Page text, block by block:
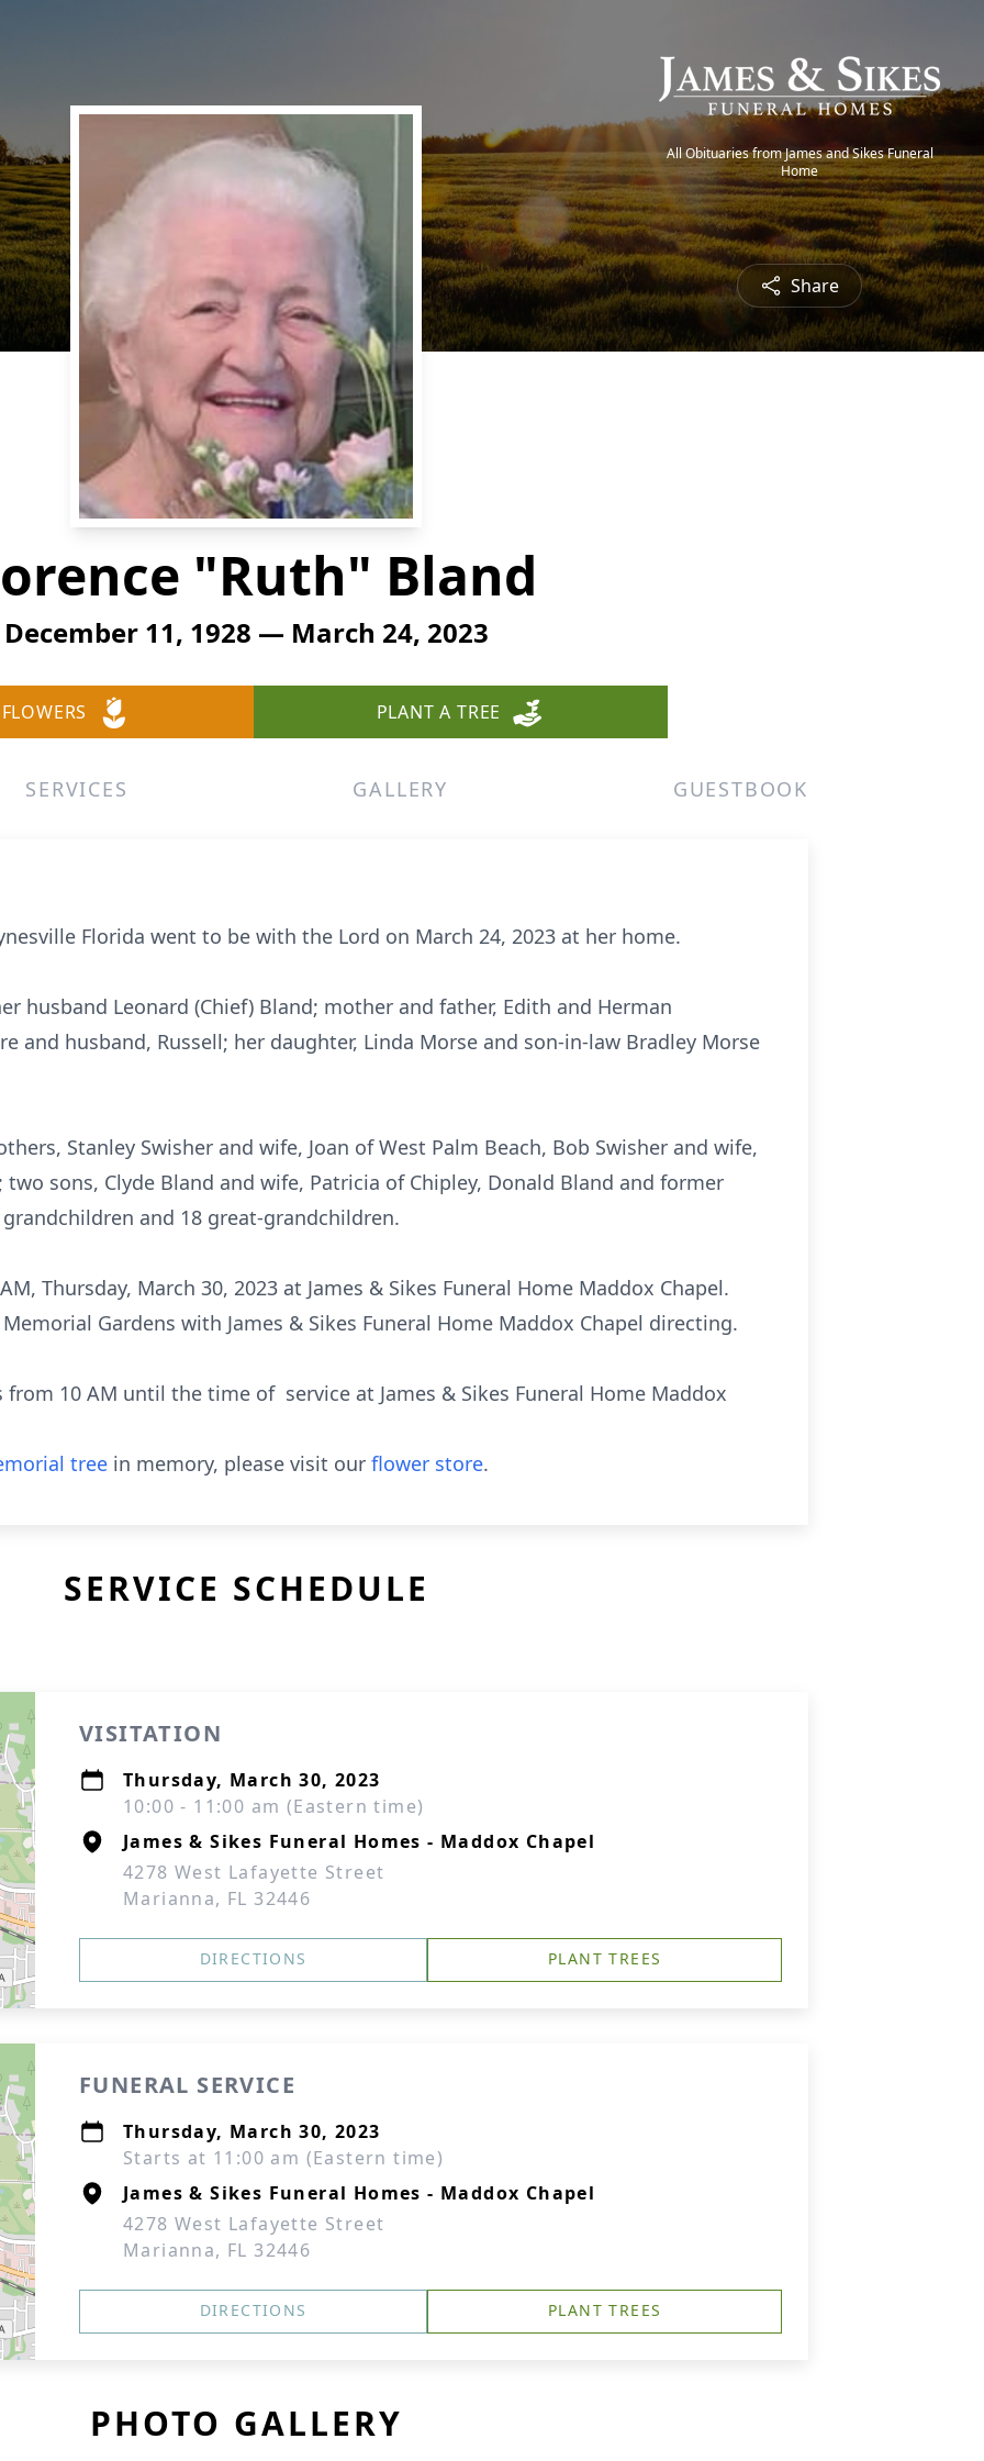
All Obituaries from James and Sikes Funeral
Home
Share
"Ruth" Bland
December 11, 1928 — March 24, 2023
PLANT A TREE
SERVICES GALLERY GUESTBOOK
Florida went to be with the Lord on March 24, 2023 at her home.
husband Leonard (Chief) Bland; mother and father, Edith and Herman
and husband, Russell; her daughter, Linda Morse and son-in-law Bradley Morse
Stanley Swisher and wife, Joan of West Palm Beach, Bob Swisher and wife,
sons, Clyde Bland and wife, Patricia of Chipley, Donald Bland and former
and 18 great-grandchildren.
Thursday, March 30, 2023 at James & Sikes Funeral Home Maddox Chapel.
Gardens with James & Sikes Funeral Home Maddox Chapel directing.
10 AM until the time of service at James & Sikes Funeral Home Maddox
tree in memory, please visit our flower store.
SERVICE SCHEDULE
VISITATION
Thursday, March 30, 2023
10:00 - 11:00 am (Eastern time)
James & Sikes Funeral Homes - Maddox Chapel
4278 West Lafayette Street
Marianna, FL 32446
DIRECTIONS PLANT TREES
FUNERAL SERVICE
Thursday, March 30, 2023
Starts at 11:00 am (Eastern time)
James & Sikes Funeral Homes - Maddox Chapel
4278 West Lafayette Street
Marianna, FL 32446
DIRECTIONS PLANT TREES
PHOTO GALLERY